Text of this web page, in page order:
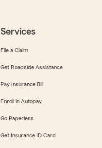
Services
File a Claim
Get Roadside Assistance
Pay Insurance Bill
Enroll in Autopay
Go Paperless
Get Insurance ID Card